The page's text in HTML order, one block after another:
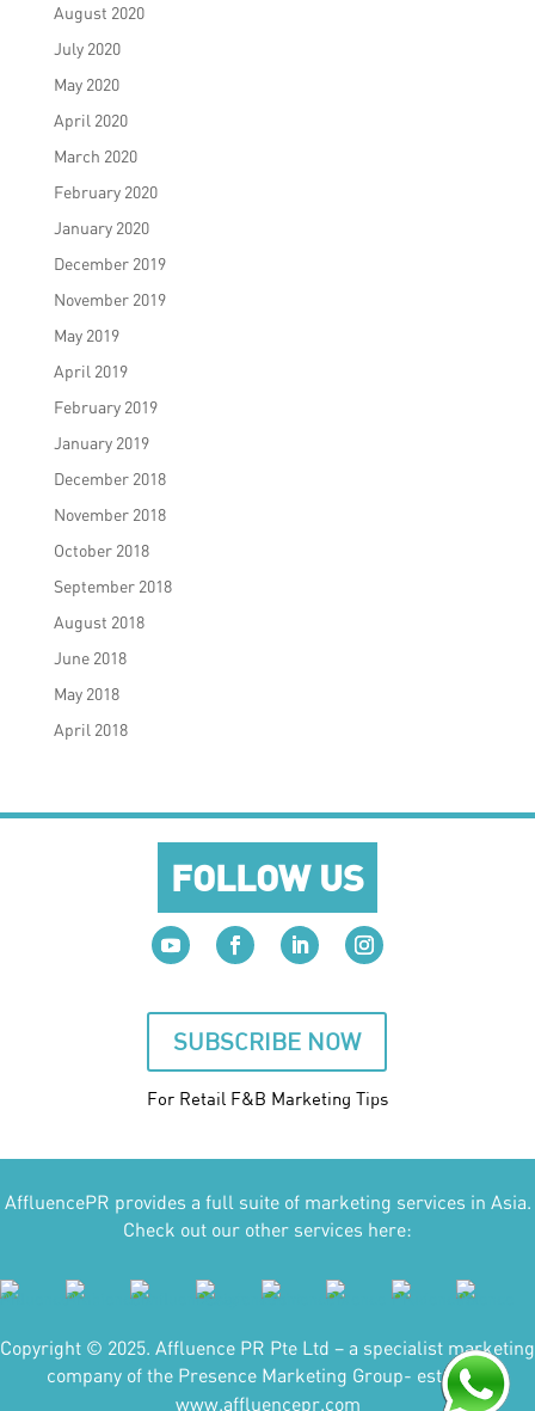
August 2020
July 2020
May 2020
April 2020
March 2020
February 2020
January 2020
December 2019
November 2019
May 2019
April 2019
February 2019
January 2019
December 2018
November 2018
October 2018
September 2018
August 2018
June 2018
May 2018
April 2018
FOLLOW US
SUBSCRIBE NOW
For Retail F&B Marketing Tips
AffluencePR provides a full suite of marketing services in Asia.
Check out our other services here:
Copyright © 2025. Affluence PR Pte Ltd – a specialist marketing
company of the Presence Marketing Group- est 2007.
www.affluencepr.com